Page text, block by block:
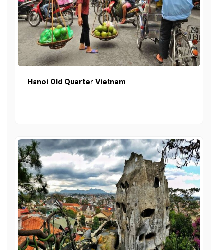
Hanoi Old Quarter Vietnam